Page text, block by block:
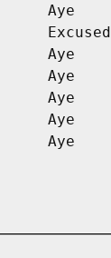
Aye
Excused
Aye
Aye
Aye
Aye
Aye